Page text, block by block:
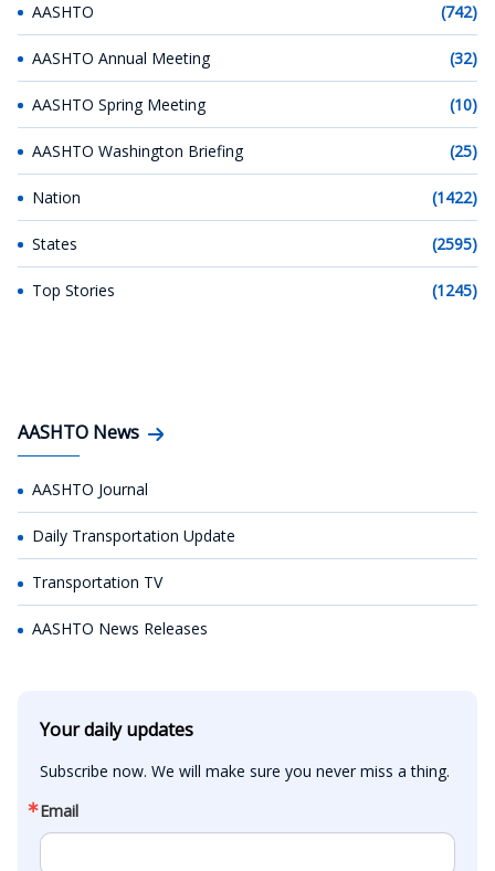
AASHTO (742)
AASHTO Annual Meeting (32)
AASHTO Spring Meeting (10)
AASHTO Washington Briefing (25)
Nation (1422)
States (2595)
Top Stories (1245)
AASHTO News
AASHTO Journal
Daily Transportation Update
Transportation TV
AASHTO News Releases
Your daily updates
Subscribe now. We will make sure you never miss a thing.
Email